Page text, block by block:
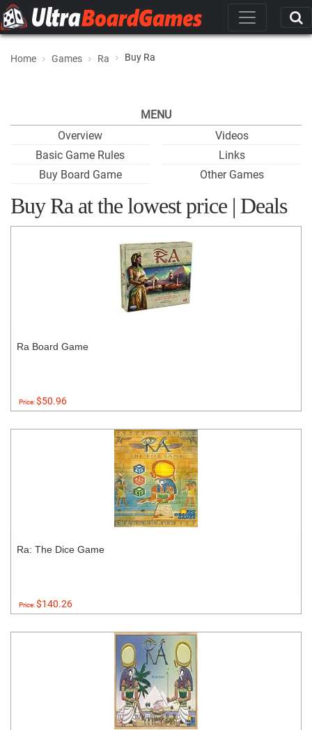
Home Games Ra Buy Ra
MENU
Overview
Basic Game Rules
Buy Board Game
Videos
Links
Other Games
Buy Ra at the lowest price | Deals
Ra Board Game
Price:$50.96
Ra: The Dice Game
Price:$140.26